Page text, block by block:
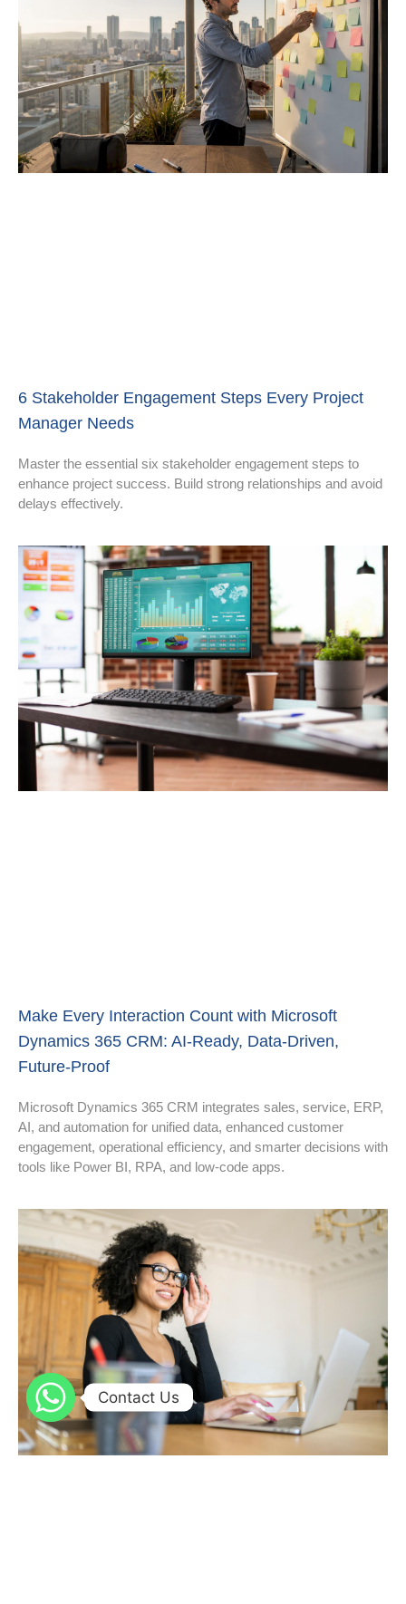
6 Stakeholder Engagement Steps Every Project
Manager Needs
Master the essential six stakeholder engagement steps to
enhance project success. Build strong relationships and avoid
delays effectively.
Make Every Interaction Count with Microsoft
Dynamics 365 CRM: AI-Ready, Data-Driven,
Future-Proof
Microsoft Dynamics 365 CRM integrates sales, service, ERP,
AI, and automation for unified data, enhanced customer
engagement, operational efficiency, and smarter decisions with
tools like Power BI, RPA, and low-code apps.
Contact Us